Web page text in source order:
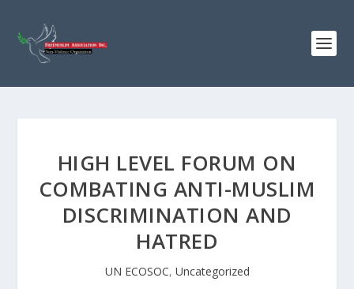
HIGH LEVEL FORUM ON
COMBATING ANTI-MUSLIM
DISCRIMINATION AND
HATRED
UN ECOSOC, Uncategorized